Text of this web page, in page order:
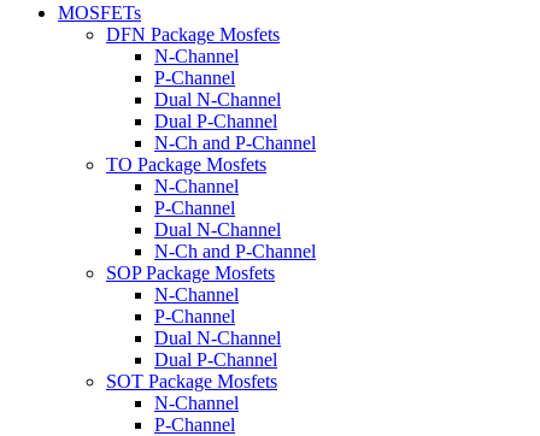
MOSFETs
DFN Package Mosfets
N-Channel
P-Channel
Dual N-Channel
Dual P-Channel
N-Ch and P-Channel
TO Package Mosfets
N-Channel
P-Channel
Dual N-Channel
N-Ch and P-Channel
SOP Package Mosfets
N-Channel
P-Channel
Dual N-Channel
Dual P-Channel
SOT Package Mosfets
N-Channel
P-Channel